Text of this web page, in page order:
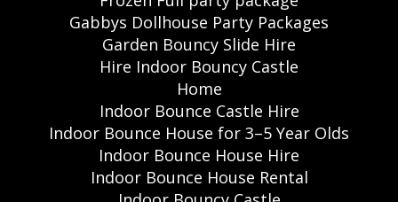
Gabbys Dollhouse Party Packages
Garden Bouncy Slide Hire
Hire Indoor Bouncy Castle
Home
Indoor Bounce Castle Hire
Indoor Bounce House for 3–5 Year Olds
Indoor Bounce House Hire
Indoor Bounce House Rental